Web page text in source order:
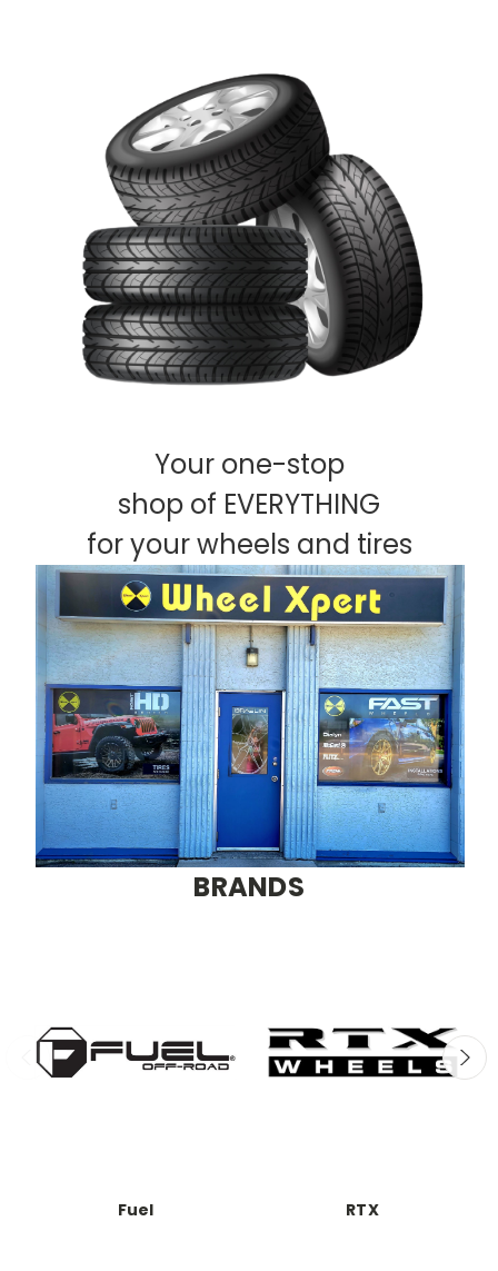
Your one-stop
shop of EVERYTHING
for your wheels and tires
BRANDS
Fuel RTX